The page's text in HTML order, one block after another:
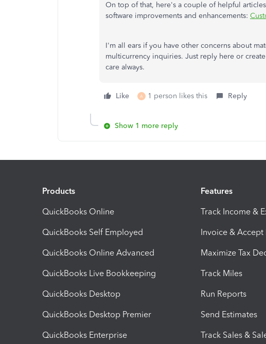
On top of that, here's a couple of helpful
software improvements and enhancements:
I'm all ears if you have other concerns about
multicurrency inquiries. Just reply here or
care always.
Like A 1 person likes this Reply
Show 1 more reply
Products
QuickBooks Online
QuickBooks Self Employed
QuickBooks Online Advanced
QuickBooks Live Bookkeeping
QuickBooks Desktop
QuickBooks Desktop Premier
QuickBooks Enterprise
Features
Track Income &
Invoice & Accept
Maximize Tax
Track Miles
Run Reports
Send Estimates
Track Sales &